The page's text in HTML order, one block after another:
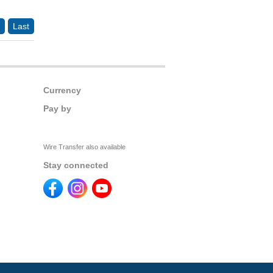
Last
Currency
Pay by
Wire Transfer also available
Stay connected